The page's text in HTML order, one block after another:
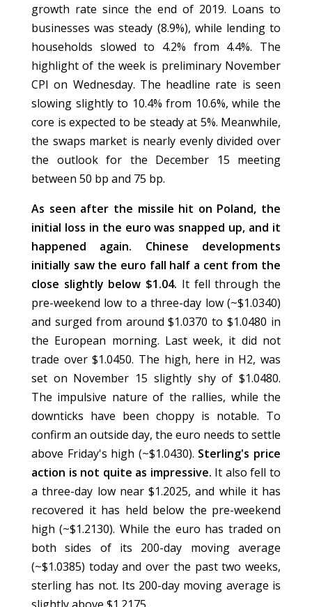
growth rate since the end of 2019. Loans to
businesses was steady (8.9%), while lending to
households slowed to 4.2% from 4.4%. The
highlight of the week is preliminary November
CPI on Wednesday. The headline rate is seen
slowing slightly to 10.4% from 10.6%, while the
core is expected to be steady at 5%. Meanwhile,
the swaps market is nearly evenly divided over
the outlook for the December 15 meeting
between 50 bp and 75 bp.
As seen after the missile hit on Poland, the
initial loss in the euro was snapped up, and it
happened again. Chinese developments
initially saw the euro fall half a cent from the
close slightly below $1.04. It fell through the
pre-weekend low to a three-day low (~$1.0340)
and surged from around $1.0370 to $1.0480 in
the European morning. Last week, it did not
trade over $1.0450. The high, here in H2, was
set on November 15 slightly shy of $1.0480.
The impulsive nature of the rallies, while the
downticks have been choppy is notable. To
confirm an outside day, the euro needs to settle
above Friday's high (~$1.0430). Sterling's price
action is not quite as impressive. It also fell to
a three-day low near $1.2025, and while it has
recovered it has held below the pre-weekend
high (~$1.2130). While the euro has traded on
both sides of its 200-day moving average
(~$1.0385) today and over the past two weeks,
sterling has not. Its 200-day moving average is